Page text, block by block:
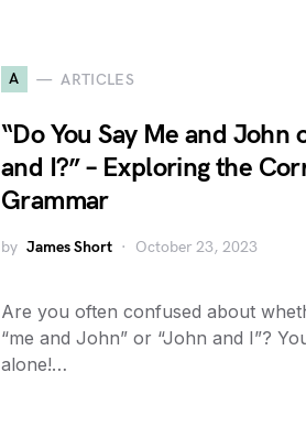
A ARTICLES
“Do You Say Me and John
and I?” – Exploring the
Grammar
by James Short October 23, 2023
Are you often confused about
“me and John” or “John and I”?
alone!…